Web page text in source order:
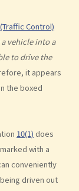
Control)
vehicle into a
to drive the
it appears
the boxed
10(1) does
with a
conveniently
driven out
in that way